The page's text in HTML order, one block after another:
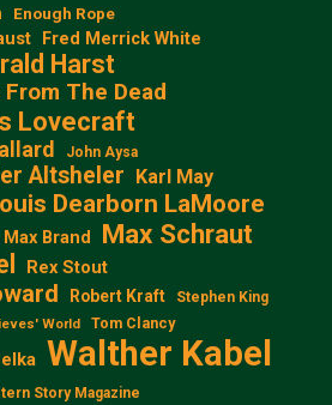
Enough Rope
Fred Merrick White
Harst
The Dead
Lovecraft
John Aysa
Altsheler Karl May
Dearborn LaMoore
Max Brand Max Schraut
Rex Stout
Robert Kraft Stephen King
World Tom Clancy
Walther Kabel
Story Magazine